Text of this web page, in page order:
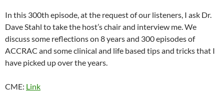
LINK
In this 300th episode, at the request of our listeners, I ask Dr.
Dave Stahl to take the host’s chair and interview me. We
discuss some reflections on 8 years and 300 episodes of
ACCRAC and some clinical and life based tips and tricks that I
have picked up over the years.
CME: Link